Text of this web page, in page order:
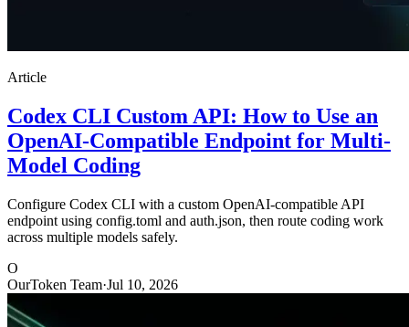
Article
Codex CLI Custom API: How to Use an
OpenAI-Compatible Endpoint for Multi-
Model Coding
Configure Codex CLI with a custom OpenAI-compatible API
endpoint using config.toml and auth.json, then route coding work
across multiple models safely.
O
OurToken Team·Jul 10, 2026